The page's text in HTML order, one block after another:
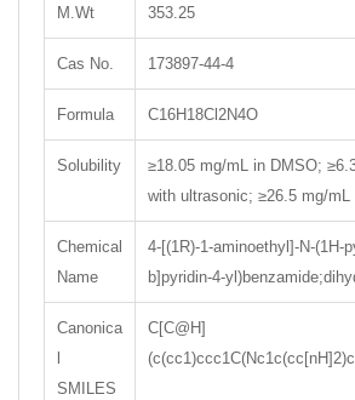
M.Wt 353.25
Cas No. 173897-44-4
Formula C16H18Cl2N4O
Solubility
≥18.05 mg/mL in DMSO;
with ultrasonic; ≥26.5 mg/mL
Chemical
Name
4-[(1R)-1-aminoethyl]-N-(1H-
b]pyridin-4-
Canonica
SMILES
C[C@H]